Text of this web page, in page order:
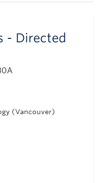
- Directed
(Vancouver)